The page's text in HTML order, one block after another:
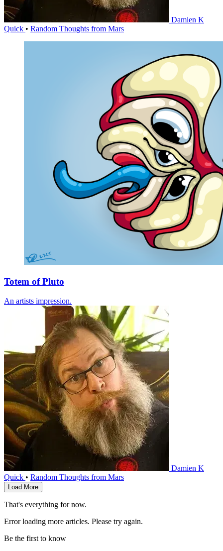
Damien K
Quick • Random Thoughts from Mars
Totem of Pluto
An artists impression.
Damien K
Quick • Random Thoughts from Mars
Load More
That's everything for now.
Error loading more articles. Please try again.
Be the first to know